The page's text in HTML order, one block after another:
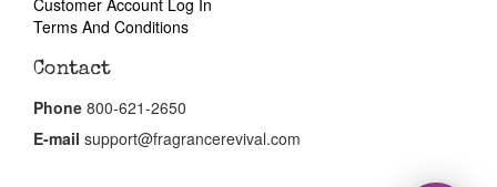
Terms And Conditions
Contact
Phone 800-621-2650
E-mail support@fragrancerevival.com